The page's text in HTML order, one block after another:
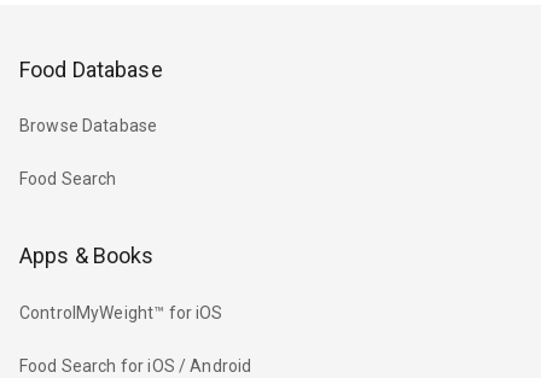
Food Database
Browse Database
Food Search
Apps & Books
ControlMyWeight™ for iOS
Food Search for iOS / Android